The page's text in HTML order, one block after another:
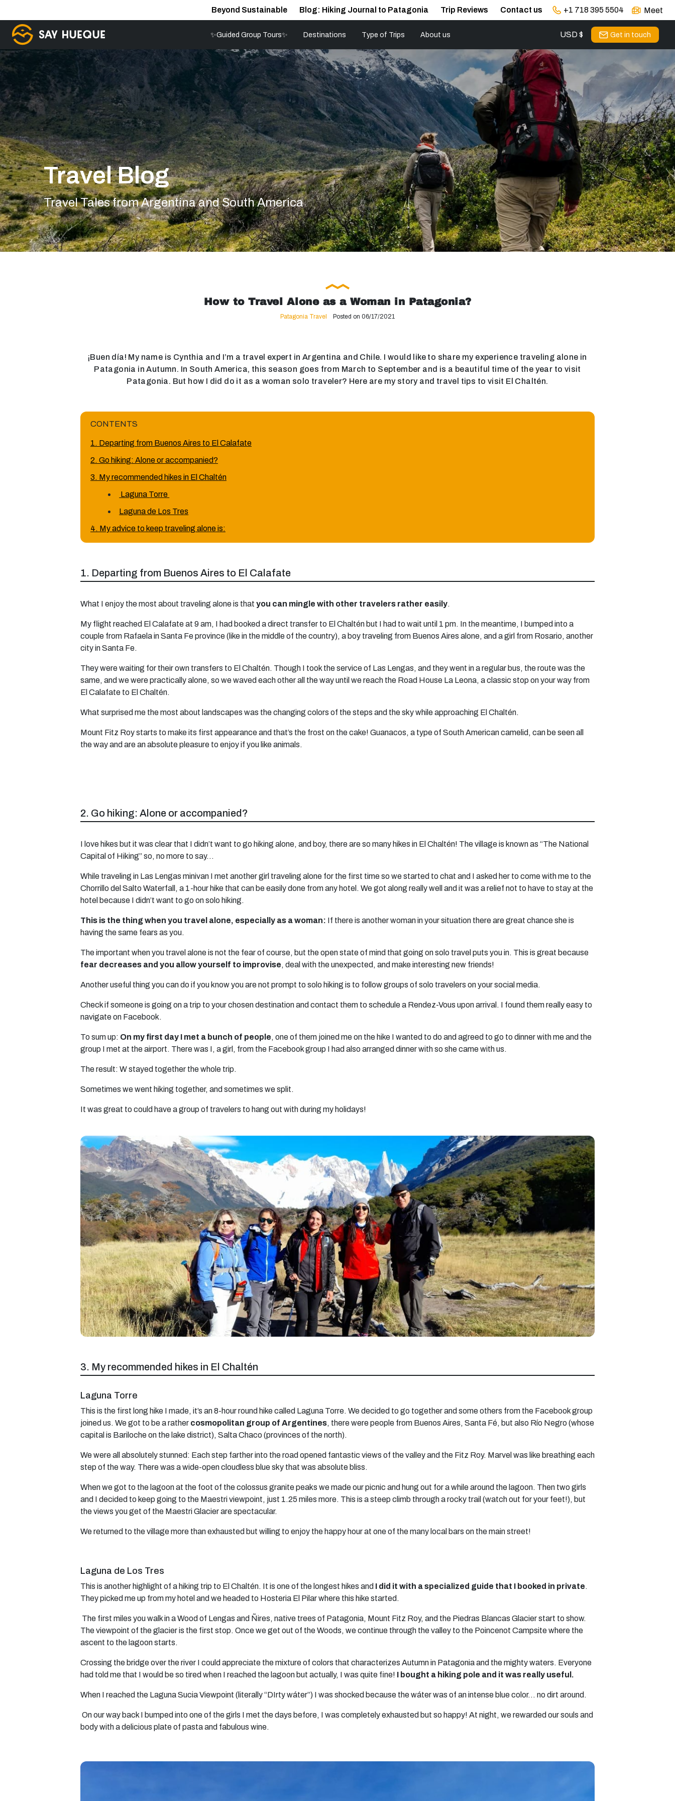
Beyond Sustainable Blog: Hiking Journal to Patagonia Trip Reviews Contact us +1 718 395 5504 Meet
✨Guided Group Tours✨ Destinations Type of Trips About us USD $ Get in touch
Travel Blog
Travel Tales from Argentina and South America
How to Travel Alone as a Woman in Patagonia?
Patagonia Travel Posted on 06/17/2021
¡Buen día! My name is Cynthia and I’m a travel expert in Argentina and Chile. I would like to share my experience traveling alone in
Patagonia in Autumn. In South America, this season goes from March to September and is a beautiful time of the year to visit
Patagonia. But how I did do it as a woman solo traveler? Here are my story and travel tips to visit El Chaltén.
CONTENTS
1. Departing from Buenos Aires to El Calafate
2. Go hiking: Alone or accompanied?
3. My recommended hikes in El Chaltén
Laguna Torre
Laguna de Los Tres
4. My advice to keep traveling alone is:
1. Departing from Buenos Aires to El Calafate
What I enjoy the most about traveling alone is that you can mingle with other travelers rather easily.
My flight reached El Calafate at 9 am, I had booked a direct transfer to El Chaltén but I had to wait until 1 pm. In the meantime, I bumped into a
couple from Rafaela in Santa Fe province (like in the middle of the country), a boy traveling from Buenos Aires alone, and a girl from Rosario, another
city in Santa Fe.
They were waiting for their own transfers to El Chaltén. Though I took the service of Las Lengas, and they went in a regular bus, the route was the
same, and we were practically alone, so we waved each other all the way until we reach the Road House La Leona, a classic stop on your way from
El Calafate to El Chaltén.
What surprised me the most about landscapes was the changing colors of the steps and the sky while approaching El Chaltén.
Mount Fitz Roy starts to make its first appearance and that’s the frost on the cake! Guanacos, a type of South American camelid, can be seen all
the way and are an absolute pleasure to enjoy if you like animals.
2. Go hiking: Alone or accompanied?
I love hikes but it was clear that I didn’t want to go hiking alone, and boy, there are so many hikes in El Chaltén! The village is known as “The National
Capital of Hiking” so, no more to say…
While traveling in Las Lengas minivan I met another girl traveling alone for the first time so we started to chat and I asked her to come with me to the
Chorrillo del Salto Waterfall, a 1-hour hike that can be easily done from any hotel. We got along really well and it was a relief not to have to stay at the
hotel because I didn’t want to go on solo hiking.
This is the thing when you travel alone, especially as a woman: If there is another woman in your situation there are great chance she is
having the same fears as you.
The important when you travel alone is not the fear of course, but the open state of mind that going on solo travel puts you in. This is great because
fear decreases and you allow yourself to improvise, deal with the unexpected, and make interesting new friends!
Another useful thing you can do if you know you are not prompt to solo hiking is to follow groups of solo travelers on your social media.
Check if someone is going on a trip to your chosen destination and contact them to schedule a Rendez-Vous upon arrival. I found them really easy to
navigate on Facebook.
To sum up: On my first day I met a bunch of people, one of them joined me on the hike I wanted to do and agreed to go to dinner with me and the
group I met at the airport. There was I, a girl, from the Facebook group I had also arranged dinner with so she came with us.
The result: W stayed together the whole trip.
Sometimes we went hiking together, and sometimes we split.
It was great to could have a group of travelers to hang out with during my holidays!
3. My recommended hikes in El Chaltén
Laguna Torre
This is the first long hike I made, it’s an 8-hour round hike called Laguna Torre. We decided to go together and some others from the Facebook group
joined us. We got to be a rather cosmopolitan group of Argentines, there were people from Buenos Aires, Santa Fé, but also Río Negro (whose
capital is Bariloche on the lake district), Salta Chaco (provinces of the north).
We were all absolutely stunned: Each step farther into the road opened fantastic views of the valley and the Fitz Roy. Marvel was like breathing each
step of the way. There was a wide-open cloudless blue sky that was absolute bliss.
When we got to the lagoon at the foot of the colossus granite peaks we made our picnic and hung out for a while around the lagoon. Then two girls
and I decided to keep going to the Maestri viewpoint, just 1.25 miles more. This is a steep climb through a rocky trail (watch out for your feet!), but
the views you get of the Maestri Glacier are spectacular.
We returned to the village more than exhausted but willing to enjoy the happy hour at one of the many local bars on the main street!
Laguna de Los Tres
This is another highlight of a hiking trip to El Chaltén. It is one of the longest hikes and I did it with a specialized guide that I booked in private.
They picked me up from my hotel and we headed to Hosteria El Pilar where this hike started.
The first miles you walk in a Wood of Lengas and Ñires, native trees of Patagonia, Mount Fitz Roy, and the Piedras Blancas Glacier start to show.
The viewpoint of the glacier is the first stop. Once we get out of the Woods, we continue through the valley to the Poincenot Campsite where the
ascent to the lagoon starts.
Crossing the bridge over the river I could appreciate the mixture of colors that characterizes Autumn in Patagonia and the mighty waters. Everyone
had told me that I would be so tired when I reached the lagoon but actually, I was quite fine! I bought a hiking pole and it was really useful.
When I reached the Laguna Sucia Viewpoint (literally “DIrty wáter”) I was shocked because the wáter was of an intense blue color… no dirt around.
On our way back I bumped into one of the girls I met the days before, I was completely exhausted but so happy! At night, we rewarded our souls and
body with a delicious plate of pasta and fabulous wine.